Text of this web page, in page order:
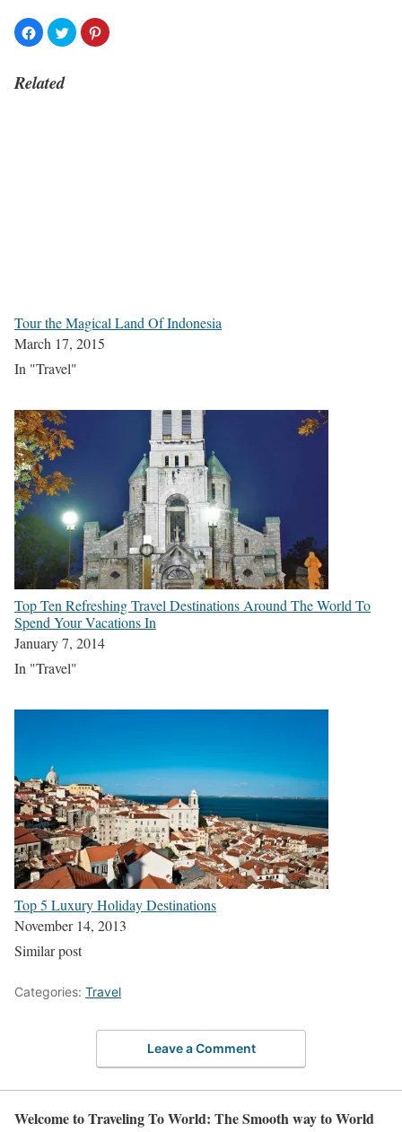
Related
Tour the Magical Land Of Indonesia
March 17, 2015
In "Travel"
Top Ten Refreshing Travel Destinations Around The World To
Spend Your Vacations In
January 7, 2014
In "Travel"
Top 5 Luxury Holiday Destinations
November 14, 2013
Similar post
Categories: Travel
Leave a Comment
Welcome to Traveling To World: The Smooth way to World